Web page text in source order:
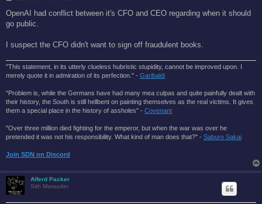
s
t
OpenAI had conflict between it's CFO and CEO regarding when it should
go public.
I suspect the CFO didn't want to sign off fraudulent books.
"This statement, in its utterly clueless hubristic stupidity, cannot be improved upon. I
merely quote it in admiration of its perfection." - Garibaldi
"Problem is, while the Germans have had many mea culpas and quite painfully dealt with
their history, the South is still hellbent on painting themselves as the real victims. It gives
them a special place in the history of assholes" - Covenant
"Over three million died fighting for the emperor, but when the war was over he
pretended it was not his responsibility. What kind of man does that?'' - Saburo Sakai
Join SDN on Discord
Alferd Packer
Sith Marauder